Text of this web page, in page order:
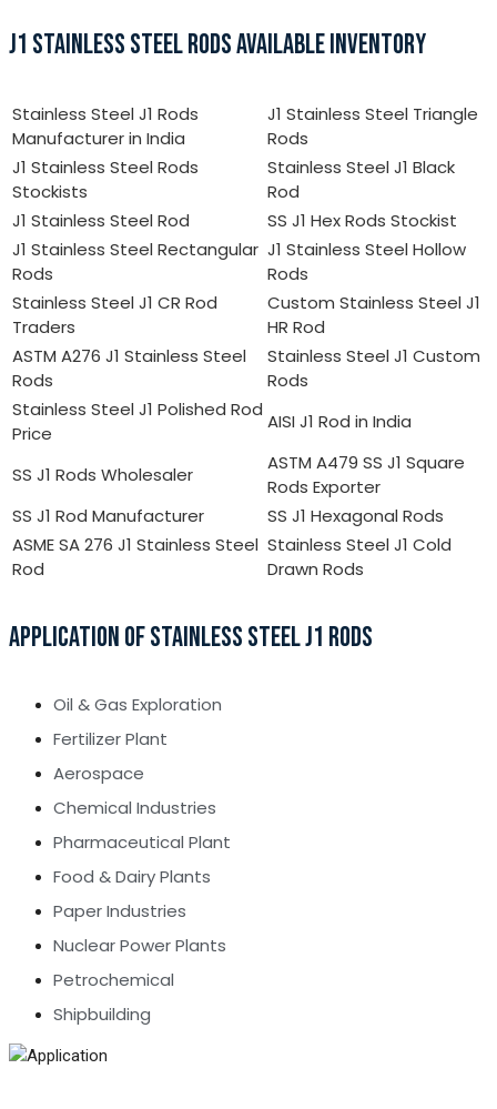
J1 STAINLESS STEEL RODS AVAILABLE INVENTORY
Stainless Steel J1 Rods
Manufacturer in India
J1 Stainless Steel Triangle
Rods
J1 Stainless Steel Rods
Stockists
Stainless Steel J1 Black
Rod
J1 Stainless Steel Rod
SS J1 Hex Rods Stockist
J1 Stainless Steel Rectangular
Rods
J1 Stainless Steel Hollow
Rods
Stainless Steel J1 CR Rod
Traders
Custom Stainless Steel J1
HR Rod
ASTM A276 J1 Stainless Steel
Rods
Stainless Steel J1 Custom
Rods
Stainless Steel J1 Polished Rod
Price
AISI J1 Rod in India
SS J1 Rods Wholesaler
ASTM A479 SS J1 Square
Rods Exporter
SS J1 Rod Manufacturer
SS J1 Hexagonal Rods
ASME SA 276 J1 Stainless Steel
Rod
Stainless Steel J1 Cold
Drawn Rods
APPLICATION OF STAINLESS STEEL J1 RODS
Oil & Gas Exploration
Fertilizer Plant
Aerospace
Chemical Industries
Pharmaceutical Plant
Food & Dairy Plants
Paper Industries
Nuclear Power Plants
Petrochemical
Shipbuilding